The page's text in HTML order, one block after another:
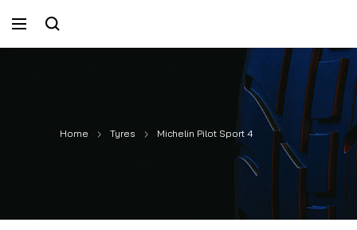
Home Tyres Michelin Pilot Sport 4